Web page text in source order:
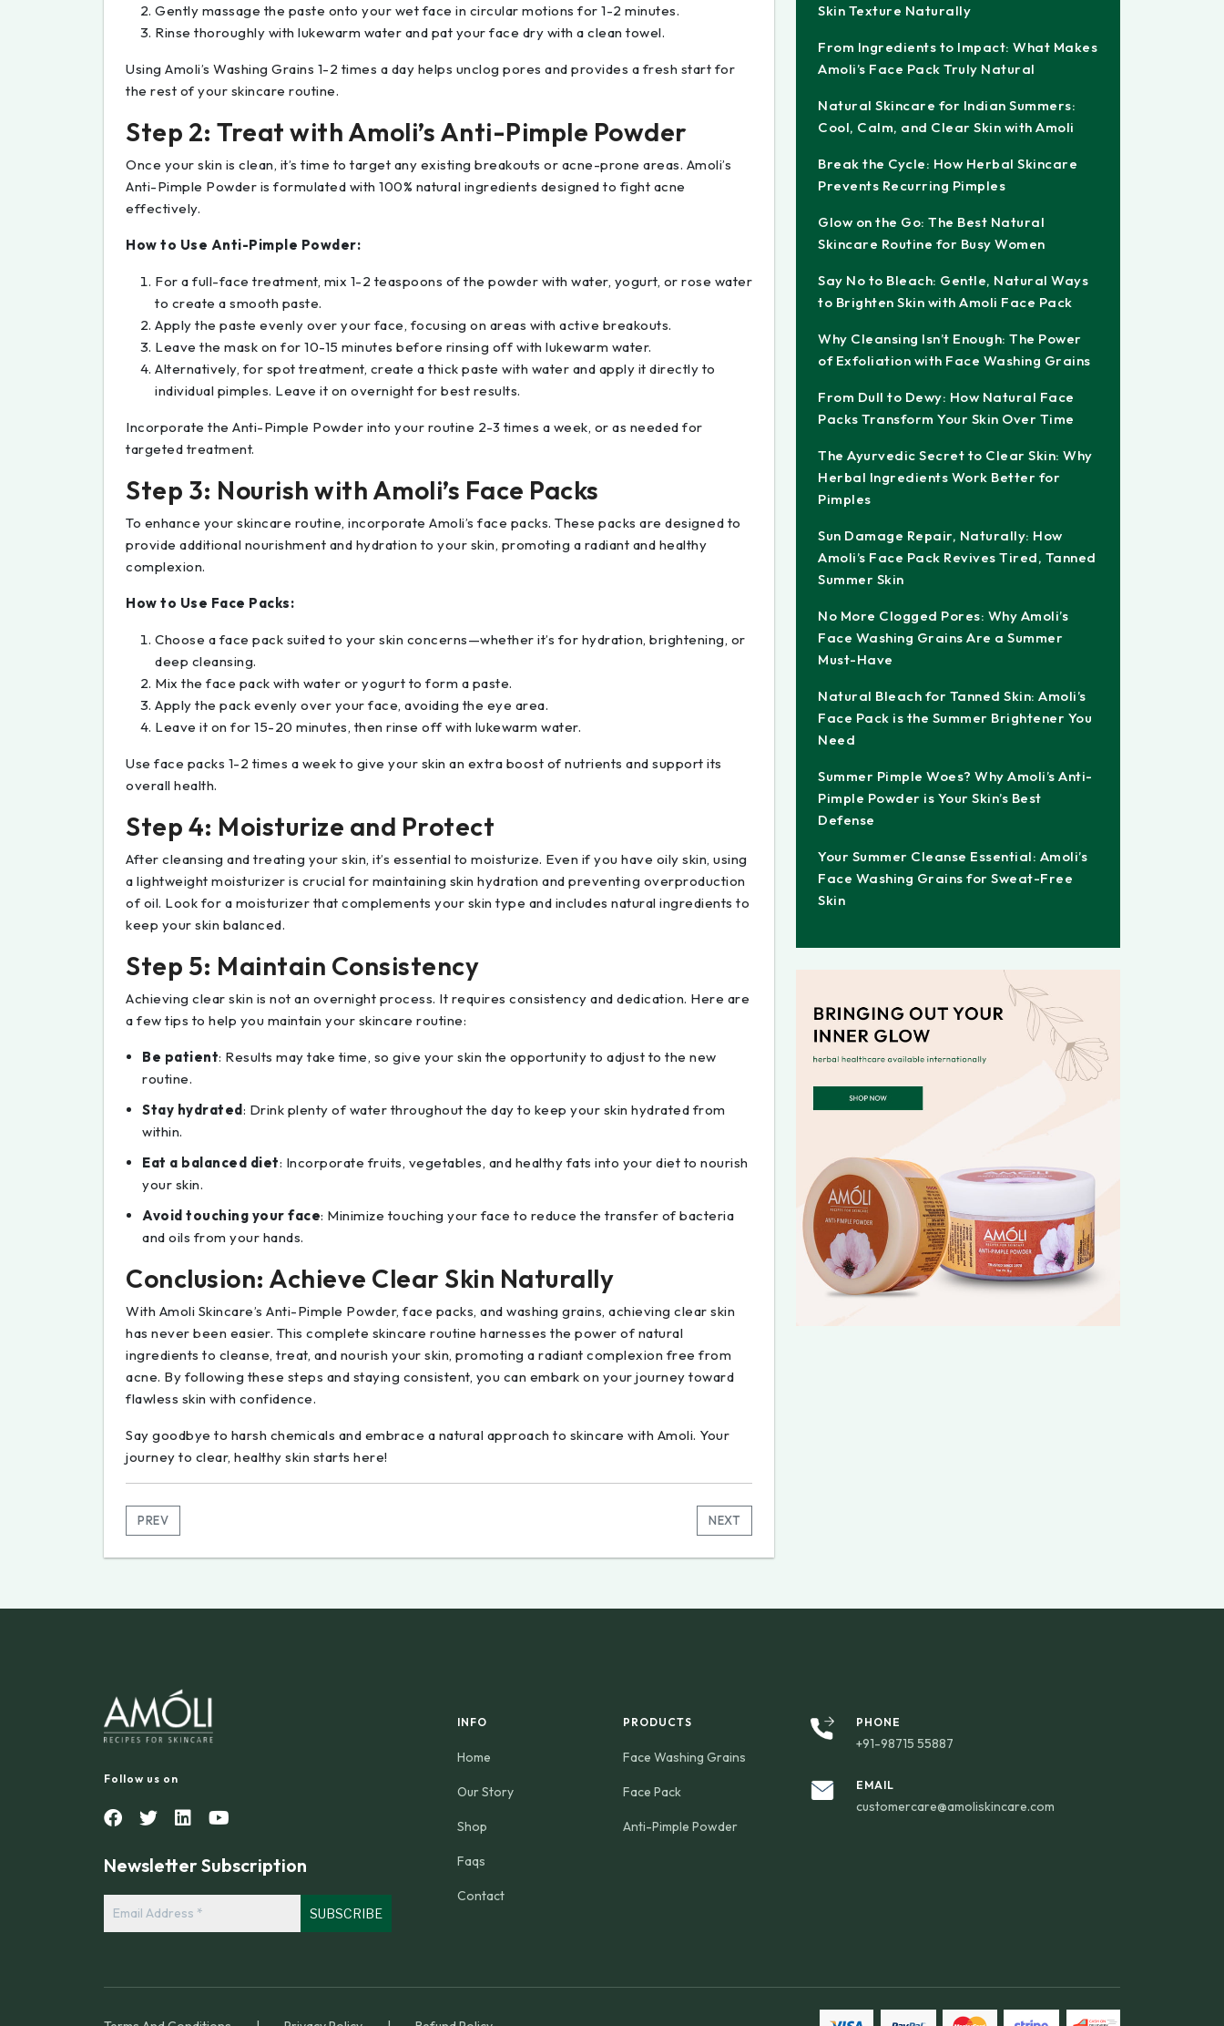
Gently massage the paste onto your wet face in circular motions for 1-2 minutes.
Rinse thoroughly with lukewarm water and pat your face dry with a clean towel.
Using Amoli’s Washing Grains 1-2 times a day helps unclog pores and provides a fresh start for
the rest of your skincare routine.
Step 2: Treat with Amoli’s Anti-Pimple Powder
Once your skin is clean, it’s time to target any existing breakouts or acne-prone areas. Amoli’s
Anti-Pimple Powder is formulated with 100% natural ingredients designed to fight acne
effectively.
How to Use Anti-Pimple Powder:
For a full-face treatment, mix 1-2 teaspoons of the powder with water, yogurt, or rose water
to create a smooth paste.
Apply the paste evenly over your face, focusing on areas with active breakouts.
Leave the mask on for 10-15 minutes before rinsing off with lukewarm water.
Alternatively, for spot treatment, create a thick paste with water and apply it directly to
individual pimples. Leave it on overnight for best results.
Incorporate the Anti-Pimple Powder into your routine 2-3 times a week, or as needed for
targeted treatment.
Step 3: Nourish with Amoli’s Face Packs
To enhance your skincare routine, incorporate Amoli’s face packs. These packs are designed to
provide additional nourishment and hydration to your skin, promoting a radiant and healthy
complexion.
How to Use Face Packs:
Choose a face pack suited to your skin concerns—whether it’s for hydration, brightening, or
deep cleansing.
Mix the face pack with water or yogurt to form a paste.
Apply the pack evenly over your face, avoiding the eye area.
Leave it on for 15-20 minutes, then rinse off with lukewarm water.
Use face packs 1-2 times a week to give your skin an extra boost of nutrients and support its
overall health.
Step 4: Moisturize and Protect
After cleansing and treating your skin, it’s essential to moisturize. Even if you have oily skin, using
a lightweight moisturizer is crucial for maintaining skin hydration and preventing overproduction
of oil. Look for a moisturizer that complements your skin type and includes natural ingredients to
keep your skin balanced.
Step 5: Maintain Consistency
Achieving clear skin is not an overnight process. It requires consistency and dedication. Here are
a few tips to help you maintain your skincare routine:
Be patient: Results may take time, so give your skin the opportunity to adjust to the new
routine.
Stay hydrated: Drink plenty of water throughout the day to keep your skin hydrated from
within.
Eat a balanced diet: Incorporate fruits, vegetables, and healthy fats into your diet to nourish
your skin.
Avoid touching your face: Minimize touching your face to reduce the transfer of bacteria
and oils from your hands.
Conclusion: Achieve Clear Skin Naturally
With Amoli Skincare’s Anti-Pimple Powder, face packs, and washing grains, achieving clear skin
has never been easier. This complete skincare routine harnesses the power of natural
ingredients to cleanse, treat, and nourish your skin, promoting a radiant complexion free from
acne. By following these steps and staying consistent, you can embark on your journey toward
flawless skin with confidence.
Say goodbye to harsh chemicals and embrace a natural approach to skincare with Amoli. Your
journey to clear, healthy skin starts here!
PREV NEXT
Skin Texture Naturally
From Ingredients to Impact: What Makes
Amoli’s Face Pack Truly Natural
Natural Skincare for Indian Summers:
Cool, Calm, and Clear Skin with Amoli
Break the Cycle: How Herbal Skincare
Prevents Recurring Pimples
Glow on the Go: The Best Natural
Skincare Routine for Busy Women
Say No to Bleach: Gentle, Natural Ways
to Brighten Skin with Amoli Face Pack
Why Cleansing Isn’t Enough: The Power
of Exfoliation with Face Washing Grains
From Dull to Dewy: How Natural Face
Packs Transform Your Skin Over Time
The Ayurvedic Secret to Clear Skin: Why
Herbal Ingredients Work Better for
Pimples
Sun Damage Repair, Naturally: How
Amoli’s Face Pack Revives Tired, Tanned
Summer Skin
No More Clogged Pores: Why Amoli’s
Face Washing Grains Are a Summer
Must-Have
Natural Bleach for Tanned Skin: Amoli’s
Face Pack is the Summer Brightener You
Need
Summer Pimple Woes? Why Amoli’s Anti-
Pimple Powder is Your Skin’s Best
Defense
Your Summer Cleanse Essential: Amoli’s
Face Washing Grains for Sweat-Free
Skin
Follow us on
Newsletter Subscription
Address
*
INFO
Home
Our Story
Shop
Faqs
Contact
PRODUCTS
Face Washing Grains
Face Pack
Anti-Pimple Powder
PHONE
+91-98715 55887
EMAIL
customercare@amoliskincare.com